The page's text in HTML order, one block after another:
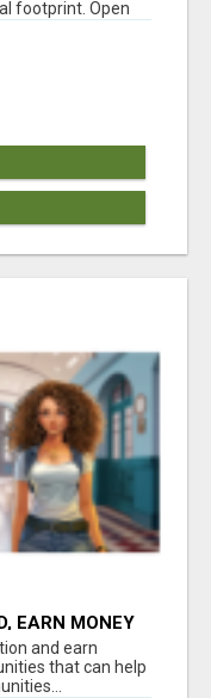
footprint. Open
EARN MONEY
and earn
that can help